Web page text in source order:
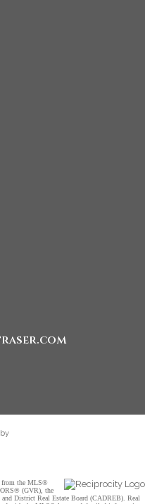
from the MLS®
(GVR), the
District Real Estate Board (CADREB). Real